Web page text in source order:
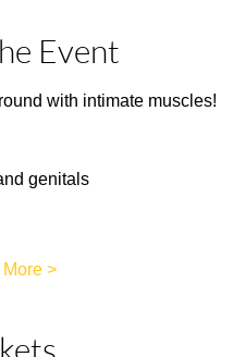
Event
with intimate muscles!
genitals
>